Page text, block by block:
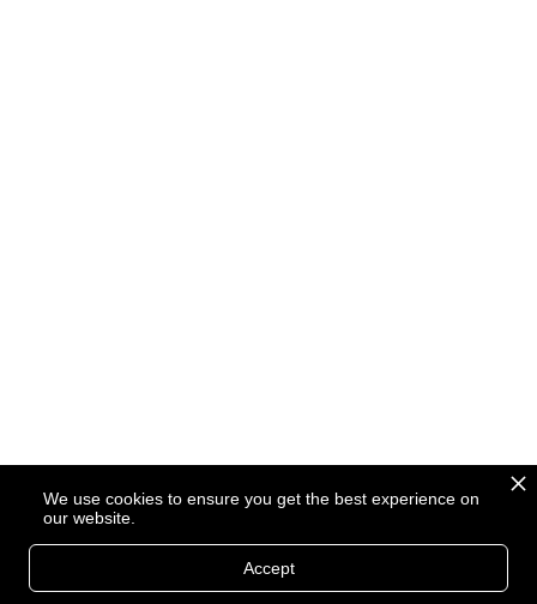
We use cookies to ensure you get the best experience on
our website.
Accept